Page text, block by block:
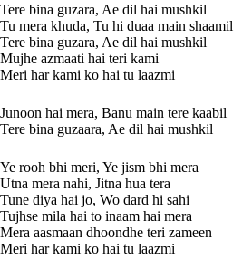
Tere bina guzara, Ae dil hai mushkil
Tu mera khuda, Tu hi duaa main shaamil
Tere bina guzara, Ae dil hai mushkil
Mujhe azmaati hai teri kami
Meri har kami ko hai tu laazmi
Junoon hai mera, Banu main tere kaabil
Tere bina guzaara, Ae dil hai mushkil
Ye rooh bhi meri, Ye jism bhi mera
Utna mera nahi, Jitna hua tera
Tune diya hai jo, Wo dard hi sahi
Tujhse mila hai to inaam hai mera
Mera aasmaan dhoondhe teri zameen
Meri har kami ko hai tu laazmi